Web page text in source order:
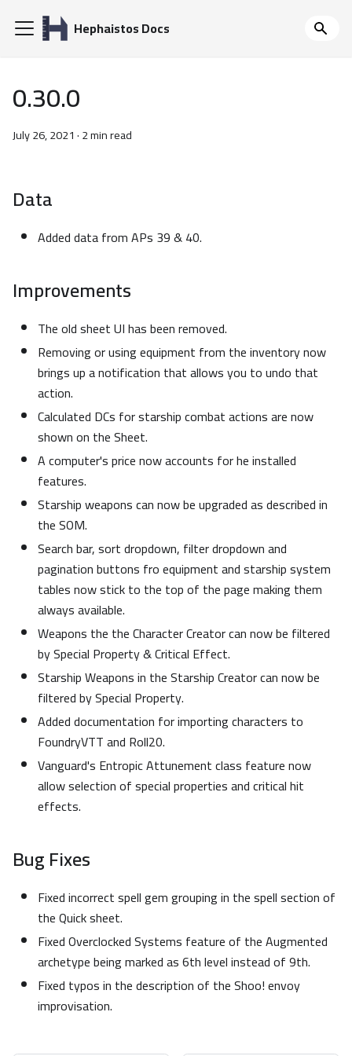
Hephaistos Docs
0.30.0
July 26, 2021·2 min read
Data
Added data from APs 39 & 40.
Improvements
The old sheet UI has been removed.
Removing or using equipment from the inventory now
brings up a notification that allows you to undo that
action.
Calculated DCs for starship combat actions are now
shown on the Sheet.
A computer's price now accounts for he installed
features.
Starship weapons can now be upgraded as described in
the SOM.
Search bar, sort dropdown, filter dropdown and
pagination buttons fro equipment and starship system
tables now stick to the top of the page making them
always available.
Weapons the the Character Creator can now be filtered
by Special Property & Critical Effect.
Starship Weapons in the Starship Creator can now be
filtered by Special Property.
Added documentation for importing characters to
FoundryVTT and Roll20.
Vanguard's Entropic Attunement class feature now
allow selection of special properties and critical hit
effects.
Bug Fixes
Fixed incorrect spell gem grouping in the spell section of
the Quick sheet.
Fixed Overclocked Systems feature of the Augmented
archetype being marked as 6th level instead of 9th.
Fixed typos in the description of the Shoo! envoy
improvisation.